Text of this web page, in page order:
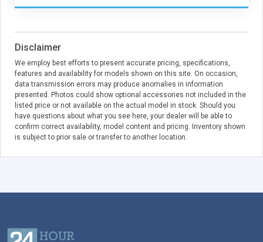
Disclaimer
We employ best efforts to present accurate pricing, specifications,
features and availability for models shown on this site. On occasion,
data transmission errors may produce anomalies in information
presented. Photos could show optional accessories not included in the
listed price or not available on the actual model in stock. Should you
have questions about what you see here, your dealer will be able to
confirm correct availability, model content and pricing. Inventory shown
is subject to prior sale or transfer to another location.